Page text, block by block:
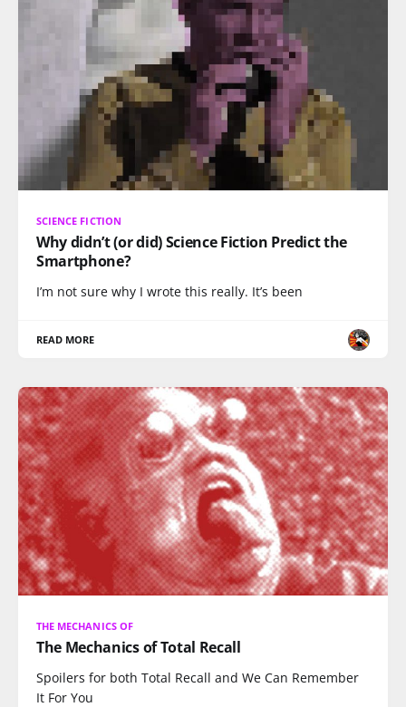
SCIENCE FICTION
Why didn’t (or did) Science Fiction Predict the
Smartphone?
I’m not sure why I wrote this really. It’s been
READ MORE
THE MECHANICS OF
The Mechanics of Total Recall
Spoilers for both Total Recall and We Can Remember
It For You